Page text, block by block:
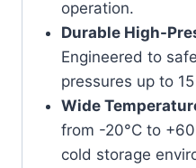
operation.
Durable High-
Engineered to
pressures up to
Wide
from -20°C to
cold storage